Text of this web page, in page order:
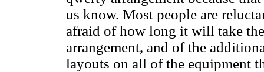
us know. Most people are
afraid of how long it will take
arrangement, and of the
layouts on all of the equipment